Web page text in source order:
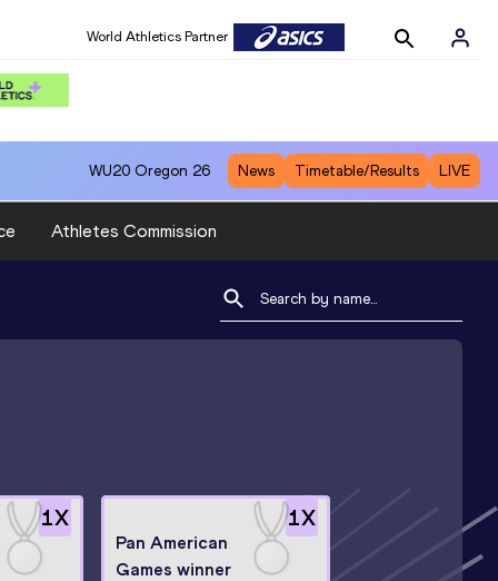
World Athletics Partner
WU20 Oregon 26 News Timetable/Results LIVE
Athletes Commission
1X 1X
Pan American
Games winner